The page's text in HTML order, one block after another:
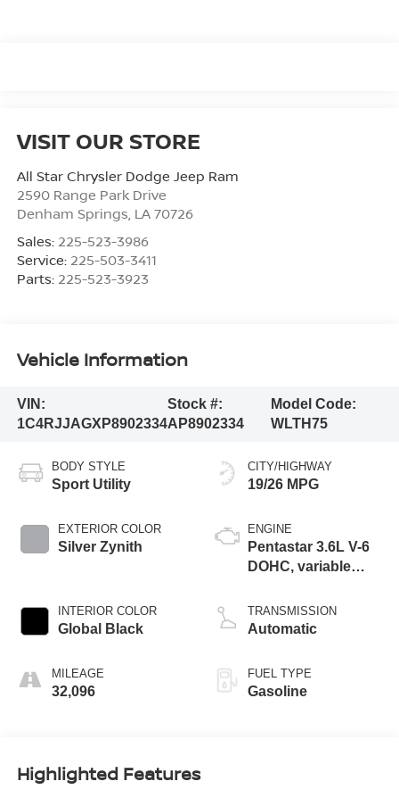
VISIT OUR STORE
All Star Chrysler Dodge Jeep Ram
2590 Range Park Drive
Denham Springs LA 70726
Sales: 225-523-3986
Service: 225-503-3411
Parts: 225-523-3923
Vehicle Information
VIN:
1C4RJJAGXP8902334
Stock #:
AP8902334
Model Code:
WLTH75
BODY STYLE
Sport Utility
EXTERIOR COLOR
Silver Zynith
INTERIOR COLOR
Global Black
MILEAGE
32,096
CITY/HIGHWAY
19/26 MPG
ENGINE
Pentastar 3.6L V-6
DOHC, variable
regular unleaded,
engine with 293HP
TRANSMISSION
Automatic
FUEL TYPE
Gasoline
Highlighted Features